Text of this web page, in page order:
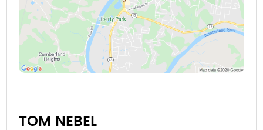
TOM NEBEL